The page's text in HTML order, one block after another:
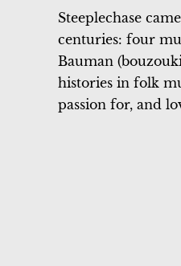
Steeplechase
centuries: four
Bauman
histories in folk
passion for, and